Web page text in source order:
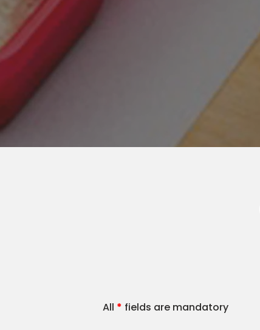
All * fields are mandatory